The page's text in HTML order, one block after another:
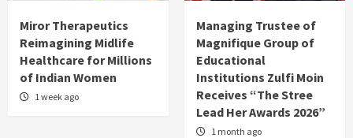
Miror Therapeutics
Reimagining Midlife
Healthcare for Millions
of Indian Women
1 week ago
Managing Trustee of
Magnifique Group of
Educational
Institutions Zulfi Moin
Receives “The Stree
Lead Her Awards 2026”
1 month ago